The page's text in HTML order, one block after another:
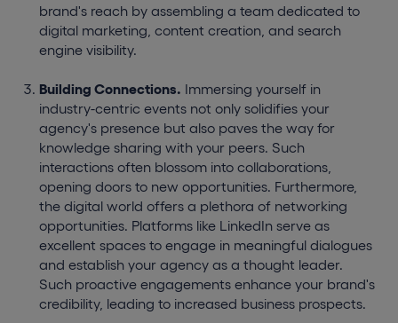
brand's reach by assembling a team dedicated to
digital marketing, content creation, and search
engine visibility.
Building Connections. Immersing yourself in
industry-centric events not only solidifies your
agency's presence but also paves the way for
knowledge sharing with your peers. Such
interactions often blossom into collaborations,
opening doors to new opportunities. Furthermore,
the digital world offers a plethora of networking
opportunities. Platforms like LinkedIn serve as
excellent spaces to engage in meaningful dialogues
and establish your agency as a thought leader.
Such proactive engagements enhance your brand's
credibility, leading to increased business prospects.